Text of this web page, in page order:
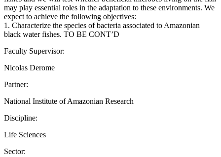
may play essential roles in the adaptation to these environments. We
expect to achieve the following objectives:
1. Characterize the species of bacteria associated to Amazonian
black water fishes. TO BE CONT’D
Faculty Supervisor:
Nicolas Derome
Partner:
National Institute of Amazonian Research
Discipline:
Life Sciences
Sector: